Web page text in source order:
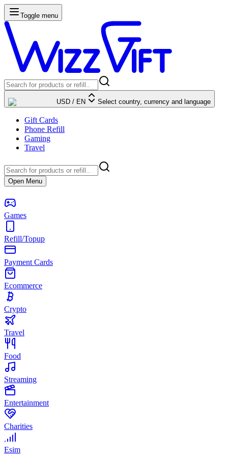
Toggle menu
USD / EN Select country, currency and language
Gift Cards
Phone Refill
Gaming
Travel
Open Menu
Games
Refill/Topup
Payment Cards
Ecommerce
Crypto
Travel
Food
Streaming
Entertainment
Charities
Esim